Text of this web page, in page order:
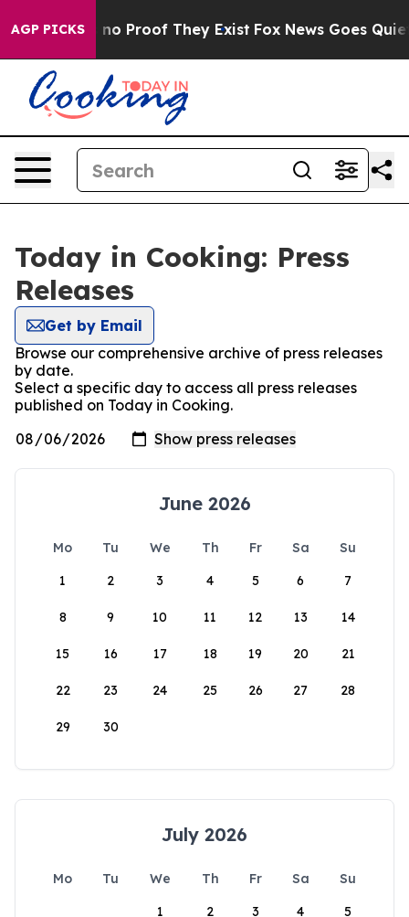
AGP PICKS
but Offers no Proof They Exist Fox News Goes Quiet
Today in Cooking: Press
Releases
Get by Email
Browse our comprehensive archive of press releases
by date.
Select a specific day to access all press releases
published on Today in Cooking.
June 2026
Mo Tu We Th Fr Sa
Su
1
2 3 4 5 6 7
8 9 10 11 12 13 14
15 16 17 18 19 20 21
22 23 24 25 26 27 28
29 30
July 2026
Mo Tu We Th Fr Sa
Su
1
2 3 4 5